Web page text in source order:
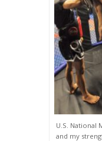
U.S. National
and my